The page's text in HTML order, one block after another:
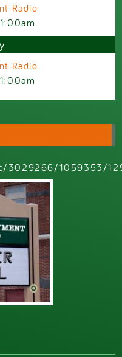
Radio
Radio
3029266/1059353/